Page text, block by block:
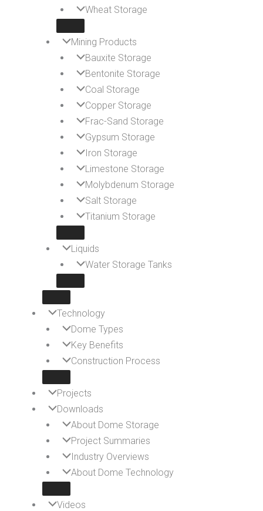
Wheat Storage
Mining Products
Bauxite Storage
Bentonite Storage
Coal Storage
Copper Storage
Frac-Sand Storage
Gypsum Storage
Iron Storage
Limestone Storage
Molybdenum Storage
Salt Storage
Titanium Storage
Liquids
Water Storage Tanks
Technology
Dome Types
Key Benefits
Construction Process
Projects
Downloads
About Dome Storage
Project Summaries
Industry Overviews
About Dome Technology
Videos